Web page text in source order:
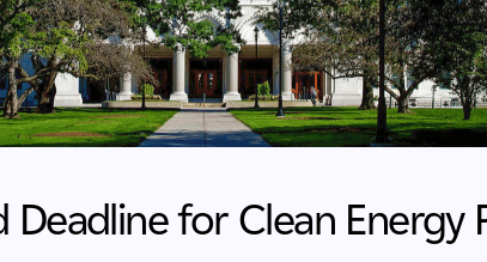
Deadline for Clean Energy